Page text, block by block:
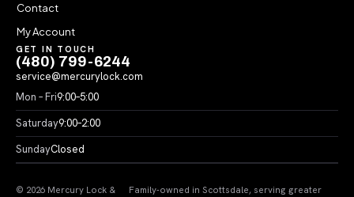
Contact
My Account
GET IN TOUCH
(480) 799-6244
service@mercurylock.com
Mon – Fri9:00–5:00
Saturday9:00–2:00
SundayClosed
© 2026 Mercury Lock & Family-owned in Scottsdale, serving greater